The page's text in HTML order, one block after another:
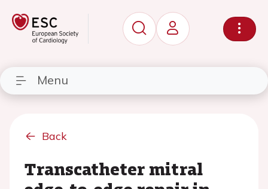
Menu
Back
Transcatheter mitral